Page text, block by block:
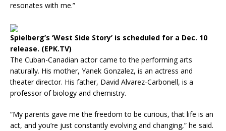
resonates with me.”
Spielberg’s ‘West Side Story’ is scheduled for a Dec. 10
release. (EPK.TV)
The Cuban-Canadian actor came to the performing arts
naturally. His mother, Yanek Gonzalez, is an actress and
theater director. His father, David Alvarez-Carbonell, is a
professor of biology and chemistry.
“My parents gave me the freedom to be curious, that life is an
act, and you’re just constantly evolving and changing,” he said.